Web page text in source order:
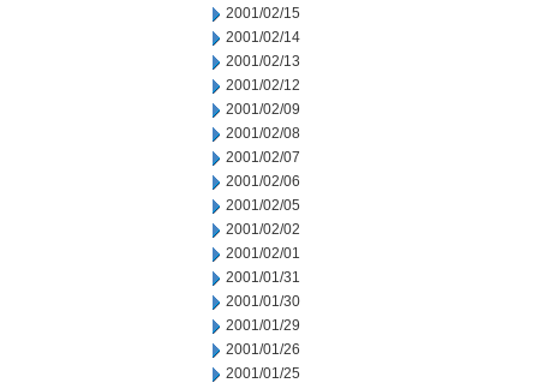
2001/02/15
2001/02/14
2001/02/13
2001/02/12
2001/02/09
2001/02/08
2001/02/07
2001/02/06
2001/02/05
2001/02/02
2001/02/01
2001/01/31
2001/01/30
2001/01/29
2001/01/26
2001/01/25